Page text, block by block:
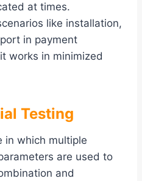
at times.
like installation,
in payment
works in minimized
Testing
in which multiple
are used to
and